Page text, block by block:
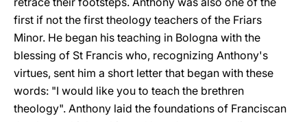
first if not the first theology teachers of the Friars
Minor. He began his teaching in Bologna with the
blessing of St Francis who, recognizing Anthony's
virtues, sent him a short letter that began with these
words: "I would like you to teach the brethren
theology". Anthony laid the foundations of Franciscan